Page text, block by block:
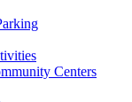
Centers